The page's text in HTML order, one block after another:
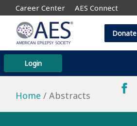
Career Center AES Connect
Login
Donate
Home Abstracts